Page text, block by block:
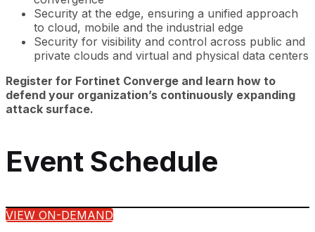
Security at the edge, ensuring a unified approach
to cloud, mobile and the industrial edge
Security for visibility and control across public and
private clouds and virtual and physical data centers
Register for Fortinet Converge and learn how to
defend your organization’s continuously expanding
attack surface.
Event Schedule
VIEW ON-DEMAND